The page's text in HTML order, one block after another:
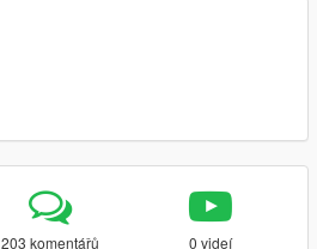
203 komentářů 0 videí